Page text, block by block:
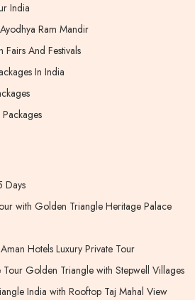
India
Ram Mandir
And Festivals
In India
Days
with Golden Triangle Heritage Palace
Hotels Luxury Private Tour
Golden Triangle with Stepwell Villages
India with Rooftop Taj Mahal View